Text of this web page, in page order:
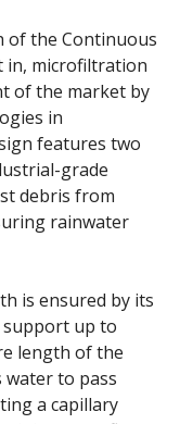
of the Continuous
in, microfiltration
of the market by
in
features two
grade
debris from
rainwater
is ensured by its
up to
length of the
water to pass
a capillary